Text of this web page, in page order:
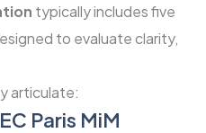
typically includes five
to evaluate clarity,
articulate:
Paris MiM